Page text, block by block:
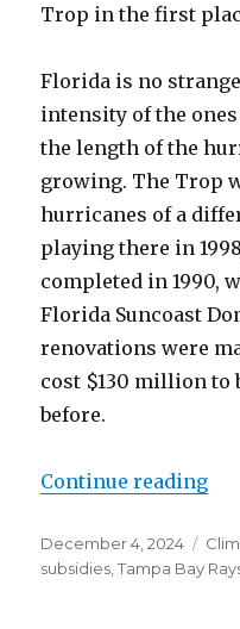
Trop in the first
Florida is no
intensity of the
the length of the
growing. The Trop
hurricanes of a
playing there in
completed in 1990,
Florida Suncoast
renovations were
cost $130 million to
before.
Continue reading
Posted
on
December 4, 2024
subsidies ,Tampa Bay